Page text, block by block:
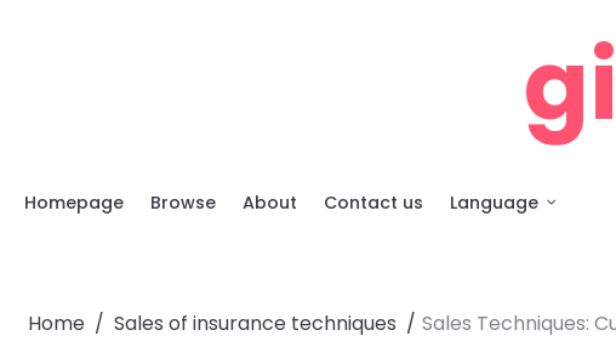
Homepage Browse About Contact us Language
Home Sales of insurance techniques Sales Techniques: